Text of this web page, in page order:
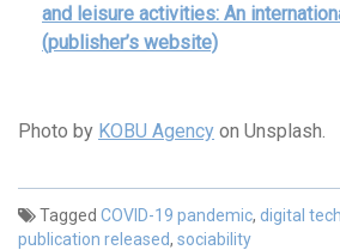
and leisure activities: An
(publisher’s website)
Photo by KOBU Agency on Unsplash.
Tagged COVID-19 pandemic, digital
publication released, sociability